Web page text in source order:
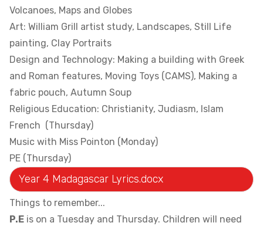
Volcanoes, Maps and Globes
Art: William Grill artist study, Landscapes, Still Life
painting, Clay Portraits
Design and Technology: Making a building with Greek
and Roman features, Moving Toys (CAMS), Making a
fabric pouch, Autumn Soup
Religious Education: Christianity, Judiasm, Islam
French (Thursday)
Music with Miss Pointon (Monday)
PE (Thursday)
Year 4 Madagascar Lyrics.docx
Things to remember...
P.E is on a Tuesday and Thursday. Children will need